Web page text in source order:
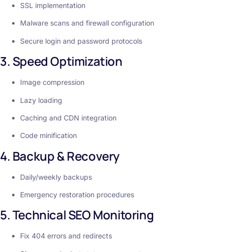
SSL implementation
Malware scans and firewall configuration
Secure login and password protocols
3. Speed Optimization
Image compression
Lazy loading
Caching and CDN integration
Code minification
4. Backup & Recovery
Daily/weekly backups
Emergency restoration procedures
5. Technical SEO Monitoring
Fix 404 errors and redirects